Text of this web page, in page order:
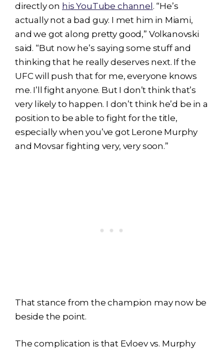
directly on his YouTube channel. “He’s
actually not a bad guy. I met him in Miami,
and we got along pretty good,” Volkanovski
said. “But now he’s saying some stuff and
thinking that he really deserves next. If the
UFC will push that for me, everyone knows
me. I’ll fight anyone. But I don’t think that’s
very likely to happen. I don’t think he’d be in a
position to be able to fight for the title,
especially when you’ve got Lerone Murphy
and Movsar fighting very, very soon.”
That stance from the champion may now be
beside the point.
The complication is that Evloev vs. Murphy